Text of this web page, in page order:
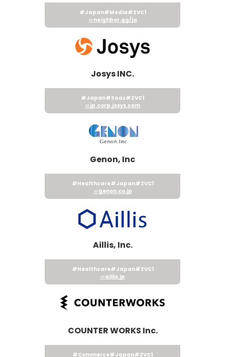
#Japan#Media#ZVC1
neighbor.gg/ja
Josys INC.
#Japan#Saas#ZVC1
jp.corp.josys.com
Genon, Inc
#Healthcare#Japan#ZVC1
genon.co.jp
Aillis, Inc.
#Healthcare#Japan#ZVC1
aillis.jp
COUNTER WORKS Inc.
#Commerce#Japan#ZVC1